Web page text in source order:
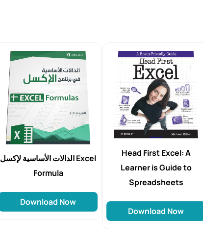
الدالات الأساسية لإكسل Excel
Formula
Download Now
Head First Excel: A
Learner is Guide to
Spreadsheets
Download Now